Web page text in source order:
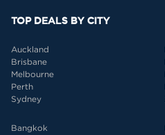
TOP DEALS BY CITY
Auckland
Brisbane
Melbourne
Perth
Sydney
Bangkok